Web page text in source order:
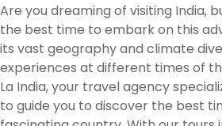
Are you dreaming of visiting India,
the best time to embark on this
its vast geography and climate
experiences at different times of
La India, your travel agency
to guide you to discover the best